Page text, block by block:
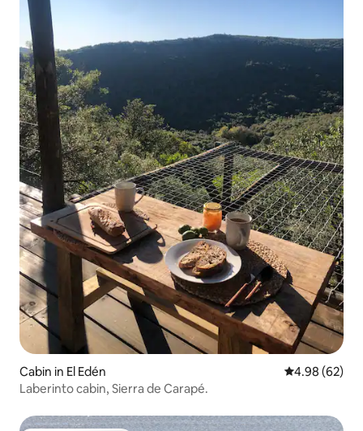
Cabin in El Edén 4.98 out of 5
4.98 (62)
Laberinto cabin, Sierra de Carapé.